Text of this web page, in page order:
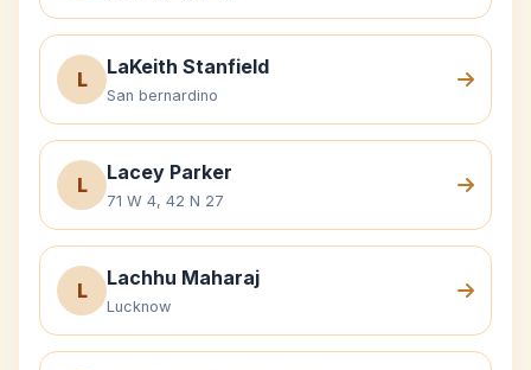
L
LaKeith Stanfield
San bernardino
L
Lacey Parker
71 W 4, 42 N 27
L
Lachhu Maharaj
Lucknow